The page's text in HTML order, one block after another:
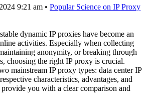
9:21 am • Popular Science on IP Proxy
dynamic IP proxies have become an
activities. Especially when collecting
anonymity, or breaking through
choosing the right IP proxy is crucial.
mainstream IP proxy types: data center IP
characteristics, advantages, and
you with a clear comparison and